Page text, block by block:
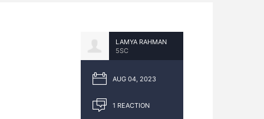
LAMYA RAHMAN
5SC
AUG 04, 2023
1 REACTION